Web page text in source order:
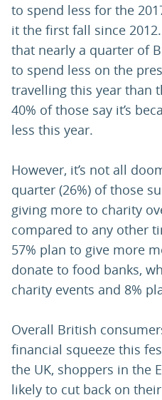
to spend less for the
it the first fall since
that nearly a quarter of
to spend less on the
travelling this year than
40% of those say it’s
less this year.
However, it’s not all
quarter (26%) of those
giving more to charity
compared to any other
57% plan to give more
donate to food banks,
charity events and 8%
Overall British
financial squeeze this
the UK, shoppers in the
likely to cut back on